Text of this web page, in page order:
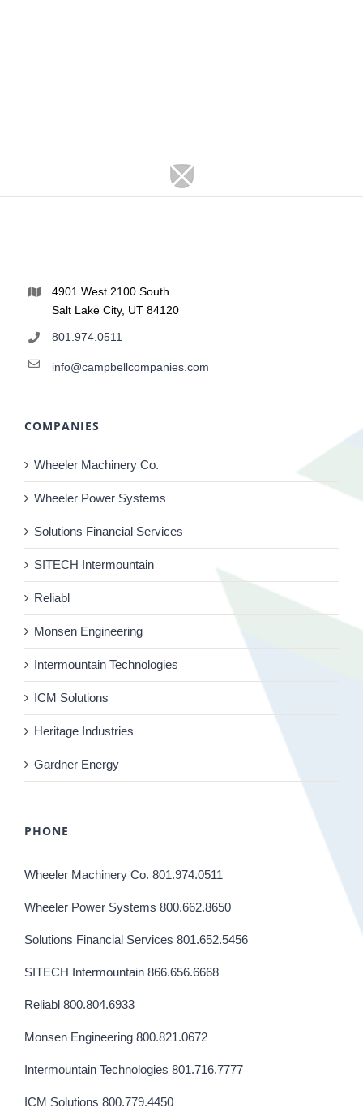
4901 West 2100 South
Salt Lake City, UT 84120
801.974.0511
info@campbellcompanies.com
COMPANIES
Wheeler Machinery Co.
Wheeler Power Systems
Solutions Financial Services
SITECH Intermountain
Reliabl
Monsen Engineering
Intermountain Technologies
ICM Solutions
Heritage Industries
Gardner Energy
PHONE
Wheeler Machinery Co. 801.974.0511
Wheeler Power Systems 800.662.8650
Solutions Financial Services 801.652.5456
SITECH Intermountain 866.656.6668
Reliabl 800.804.6933
Monsen Engineering 800.821.0672
Intermountain Technologies 801.716.7777
ICM Solutions 800.779.4450